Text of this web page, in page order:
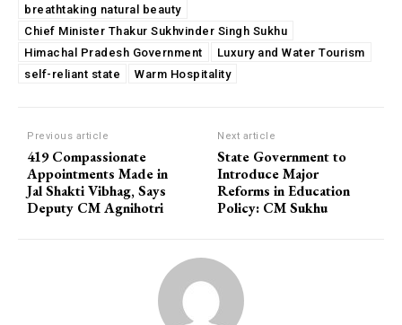
breathtaking natural beauty
Chief Minister Thakur Sukhvinder Singh Sukhu
Himachal Pradesh Government
Luxury and Water Tourism
self-reliant state
Warm Hospitality
Previous article
419 Compassionate
Appointments Made in
Jal Shakti Vibhag, Says
Deputy CM Agnihotri
Next article
State Government to
Introduce Major
Reforms in Education
Policy: CM Sukhu